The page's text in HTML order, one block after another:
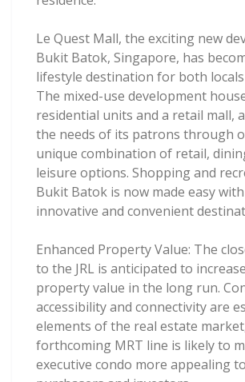
Le Quest Mall, the exciting new
Bukit Batok, Singapore, has
lifestyle destination for both
The mixed-use development
residential units and a retail mall,
the needs of its patrons through
unique combination of retail,
leisure options. Shopping and
Bukit Batok is now made easy
innovative and convenient
Enhanced Property Value: The
to the JRL is anticipated to
property value in the long run.
accessibility and connectivity are
elements of the real estate
forthcoming MRT line is likely to
executive condo more appealing